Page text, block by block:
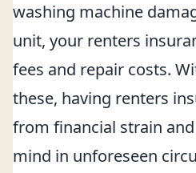
washing machine
unit, your renters
fees and repair costs.
these, having renters
from financial strain
mind in unforeseen